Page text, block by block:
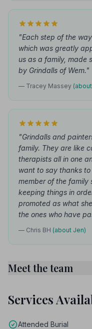
"Each step of the
which was greatly
us as a family, made
by Grindalls of Wem."
— Tracey Massey
"Grindalls and
family. They are like
therapists all in one
want to say thanks to
member of the family
keeping things in
promoted as what
the ones who have
— Chris BH (about Jen)
Meet the team
Services
Attended Burial